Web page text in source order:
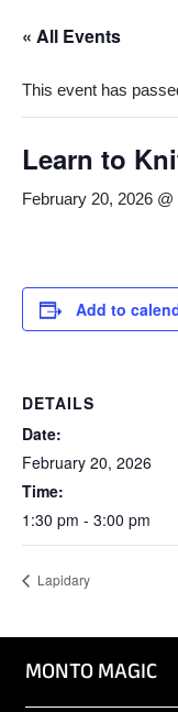
« All Events
This event has
Learn to
February 20, 2026 @
Add to
DETAILS
Date:
February 20, 2026
Time:
1:30 pm - 3:00 pm
Lapidary
MONTO MAGIC